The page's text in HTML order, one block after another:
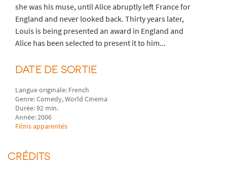
she was his muse, until Alice abruptly left France for
England and never looked back. Thirty years later,
Louis is being presented an award in England and
Alice has been selected to present it to him...
DATE DE SORTIE
Langue originale: French
Genre: Comedy, World Cinema
Durée: 92 min.
Année: 2006
Films apparentés
CRÉDITS